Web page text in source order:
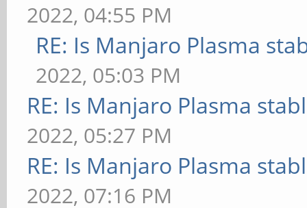
2022, 04:55 PM
RE: Is Manjaro Plasma
2022, 05:03 PM
RE: Is Manjaro Plasma
2022, 05:27 PM
RE: Is Manjaro Plasma
2022, 07:16 PM